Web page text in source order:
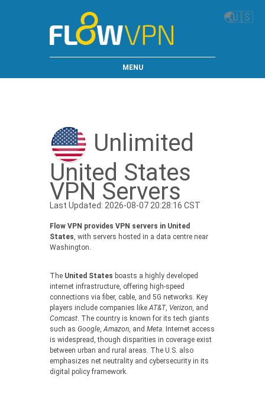
🌏🇺🇸
MENU
Unlimited
United States
VPN Servers
Last Updated: 2026-08-07 20:28:16 CST
Flow VPN provides VPN servers in United
States, with servers hosted in a data centre near
Washington.
The United States boasts a highly developed
internet infrastructure, offering high-speed
connections via fiber, cable, and 5G networks. Key
players include companies likeAT&T, Verizon, and
Comcast. The country is known for its tech giants
such as Google,Amazon, and Meta. Internet access
is widespread, though disparities in coverage exist
between urban and rural areas. The U.S. also
emphasizes net neutrality and cybersecurity in its
digital policy framework.